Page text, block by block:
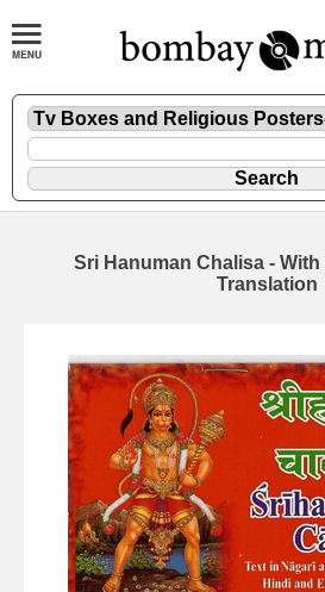
Sri Hanuman Chalisa -
Translation